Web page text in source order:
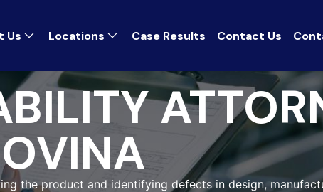
Us Locations Case Results Contact Us
the product and identifying defects in design,